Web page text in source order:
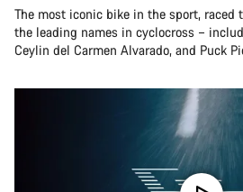
The most iconic bike in the sport, raced
the leading names in cyclocross –
Ceylin del Carmen Alvarado, and Puck